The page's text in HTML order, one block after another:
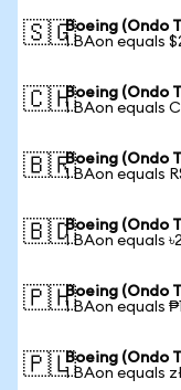
🇸🇬Boeing (Ondo
1 BAon equals
🇨🇭Boeing (Ondo
1 BAon equals
🇧🇷Boeing (Ondo
1 BAon equals
🇧🇩Boeing (Ondo
1 BAon equals
🇵🇭Boeing (Ondo
1 BAon equals
🇵🇱Boeing (Ondo
1 BAon equals